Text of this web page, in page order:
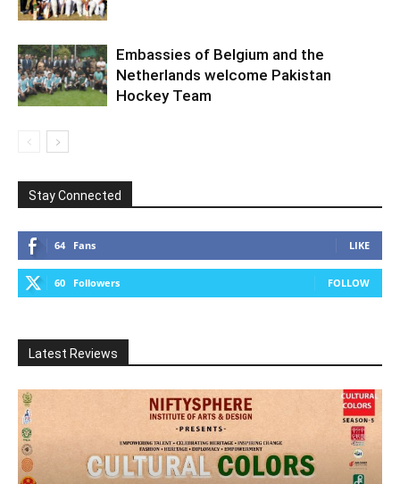
Embassies of Belgium and the
Netherlands welcome Pakistan
Hockey Team
Stay Connected
64 Fans LIKE
60 Followers FOLLOW
Latest Reviews